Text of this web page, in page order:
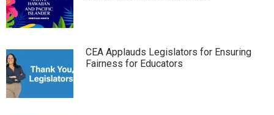
CEA Applauds Legislators for Ensuring
Fairness for Educators